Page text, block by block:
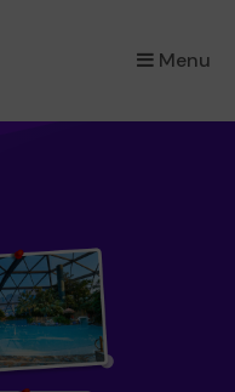
Menu
×